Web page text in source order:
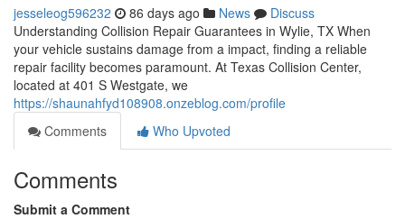
jesseleog596232 86 days ago News
Discuss
Understanding Collision Repair Guarantees in Wylie, TX When
your vehicle sustains damage from a impact, finding a reliable
repair facility becomes paramount. At Texas Collision Center,
located at 401 S Westgate, we
https://shaunahfyd108908.onzeblog.com/profile
Comments
Who Upvoted
Comments
Submit a Comment